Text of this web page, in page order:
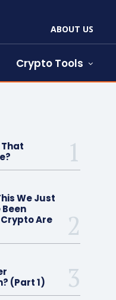
ABOUT US
Crypto Tools
That
We Just
Been
Are
(Part 1)